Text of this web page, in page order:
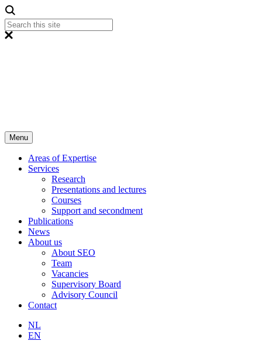
Menu
Areas of Expertise
Services
Research
Presentations and lectures
Courses
Support and secondment
Publications
News
About us
About SEO
Team
Vacancies
Supervisory Board
Advisory Council
Contact
NL
EN